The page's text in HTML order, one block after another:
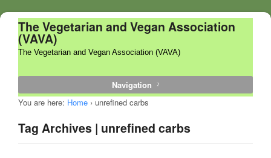
The Vegetarian and Vegan Association
(VAVA)
The Vegetarian and Vegan Association (VAVA)
Navigation
You are here: Home › unrefined carbs
Tag Archives | unrefined carbs